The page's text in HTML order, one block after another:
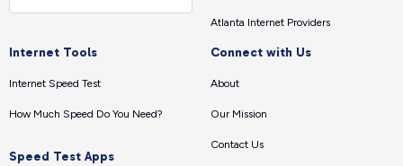
Atlanta Internet Providers
Internet Tools
Internet Speed Test
How Much Speed Do You Need?
Speed Test Apps
Connect with Us
About
Our Mission
Contact Us